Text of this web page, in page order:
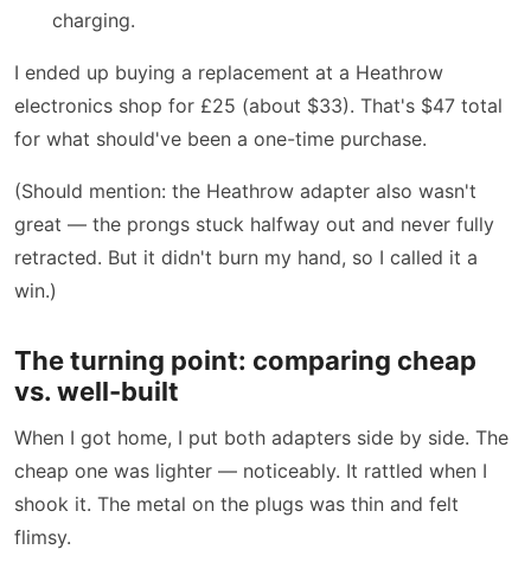
charging.
I ended up buying a replacement at a Heathrow
electronics shop for £25 (about $33). That's $47 total
for what should've been a one-time purchase.
(Should mention: the Heathrow adapter also wasn't
great — the prongs stuck halfway out and never fully
retracted. But it didn't burn my hand, so I called it a
win.)
The turning point: comparing cheap
vs. well-built
When I got home, I put both adapters side by side. The
cheap one was lighter — noticeably. It rattled when I
shook it. The metal on the plugs was thin and felt
flimsy.